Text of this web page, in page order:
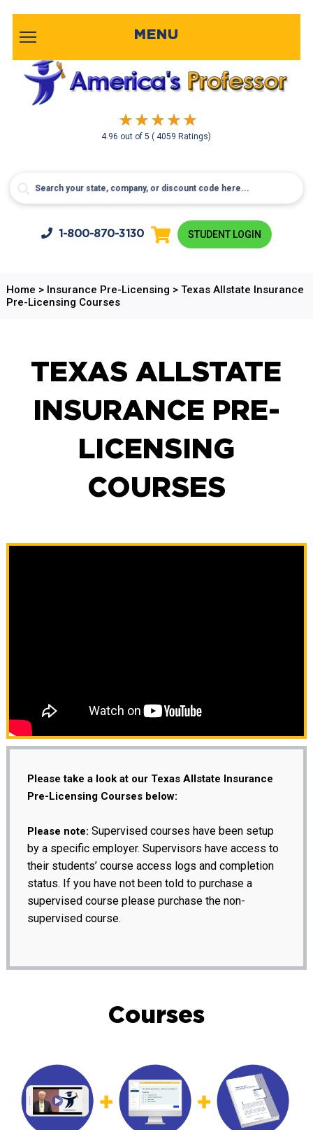
4.96 out of5( 4059 Ratings)
MENU
1-800-870-3130 STUDENT LOGIN
Home > Insurance Pre-Licensing > Texas Allstate Insurance
Pre-Licensing Courses
TEXAS ALLSTATE
INSURANCE PRE-
LICENSING
COURSES
Please take a look at our Texas Allstate Insurance
Pre-Licensing Courses below:
Please note: Supervised courses have been setup
by a specific employer. Supervisors have access to
their students’ course access logs and completion
status. If you have not been told to purchase a
supervised course please purchase the non-
supervised course.
Courses